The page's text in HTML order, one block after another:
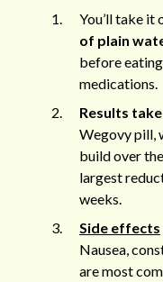
You’ll take it
of plain
before
medications.
Results
Wegovy pill,
build over
largest
weeks.
Side effects
Nausea,
are most